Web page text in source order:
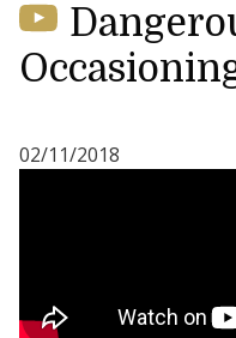
02/11/2018